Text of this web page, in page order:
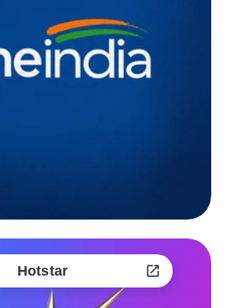
Hotstar